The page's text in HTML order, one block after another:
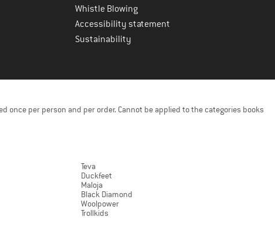
Whistle Blowing
Accessibility statement
Sustainability
per person and per order. Cannot be applied to the categories books
Teva
Duckfeet
Maloja
Black Diamond
Woolpower
Trollkids